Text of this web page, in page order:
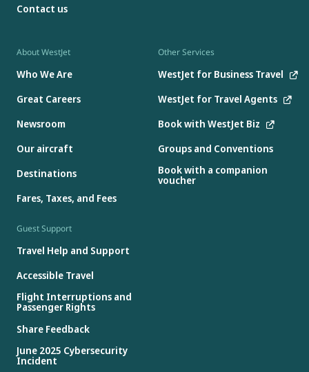
About WestJet
Who We Are
Great Careers
Newsroom
Our aircraft
Destinations
Fares, Taxes, and Fees
Other Services
WestJet for Business Travel
WestJet for Travel Agents
Book with WestJet Biz
Groups and Conventions
Book with a companion
voucher
Guest Support
Travel Help and Support
Accessible Travel
Flight Interruptions and
Passenger Rights
Share Feedback
June 2025 Cybersecurity
Incident
Contact us